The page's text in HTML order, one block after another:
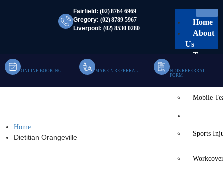
Fairfield: (02) 8764 6969
Gregory: (02) 8789 5967
Liverpool: (02) 8530 0280
Home
About
Us
Team
Clinic
Mobile
Sports
ONLINE BOOKING MAKE A REFERRAL
NDIS REFERRAL
FORM
Home
Dietitian Orangeville